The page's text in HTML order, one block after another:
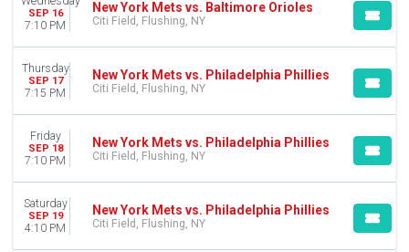
SEP 16
7:10 PM
New York Mets vs. Baltimore Orioles
Citi Field, Flushing, NY
Thursday
SEP 17
7:15 PM
New York Mets vs. Philadelphia Phillies
Citi Field, Flushing, NY
Friday
SEP 18
7:10 PM
New York Mets vs. Philadelphia Phillies
Citi Field, Flushing, NY
Saturday
SEP 19
4:10 PM
New York Mets vs. Philadelphia Phillies
Citi Field, Flushing, NY